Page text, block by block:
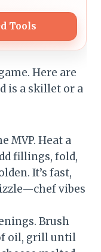
Tools
Here are
is a skillet or a
MVP. Heat a
fillings, fold,
It’s fast,
vibes
Brush
oil, grill until